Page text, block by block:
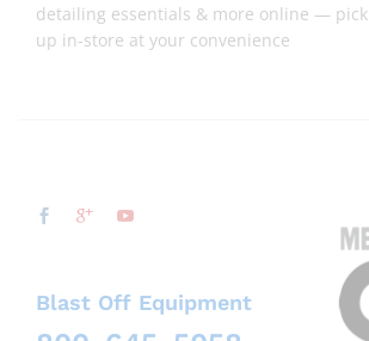
detailing essentials & more online — pick
up in-store at your convenience
Blast Off Equipment